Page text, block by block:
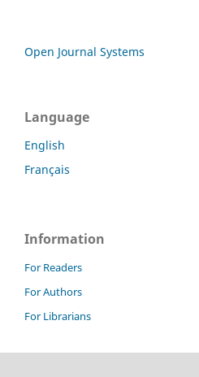
Open Journal Systems
Language
English
Français
Information
For Readers
For Authors
For Librarians